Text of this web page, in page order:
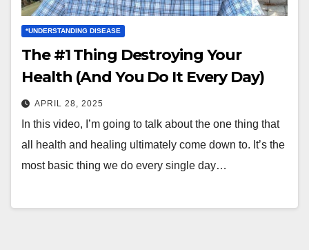
*UNDERSTANDING DISEASE
The #1 Thing Destroying Your
Health (And You Do It Every Day)
APRIL 28, 2025
In this video, I’m going to talk about the one thing that
all health and healing ultimately come down to. It’s the
most basic thing we do every single day…